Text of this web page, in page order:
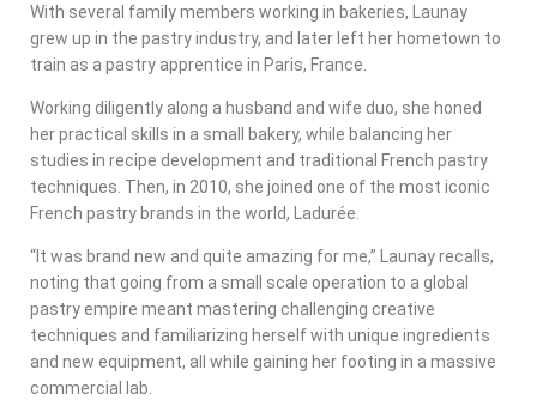
With several family members working in bakeries, Launay
grew up in the pastry industry, and later left her hometown to
train as a pastry apprentice in Paris, France.
Working diligently along a husband and wife duo, she honed
her practical skills in a small bakery, while balancing her
studies in recipe development and traditional French pastry
techniques. Then, in 2010, she joined one of the most iconic
French pastry brands in the world, Ladurée.
“It was brand new and quite amazing for me,” Launay recalls,
noting that going from a small scale operation to a global
pastry empire meant mastering challenging creative
techniques and familiarizing herself with unique ingredients
and new equipment, all while gaining her footing in a massive
commercial lab.